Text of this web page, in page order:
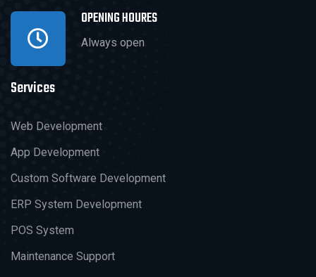
OPENING HOURES
Always open
Services
Web Development
App Development
Custom Software Development
ERP System Development
POS System
Maintenance Support